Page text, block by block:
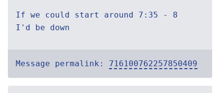
If we could start around 7:35 - 8
I'd be down
Message permalink: 716100762257850409